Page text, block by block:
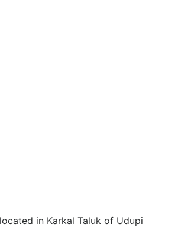
in Karkal Taluk of Udupi